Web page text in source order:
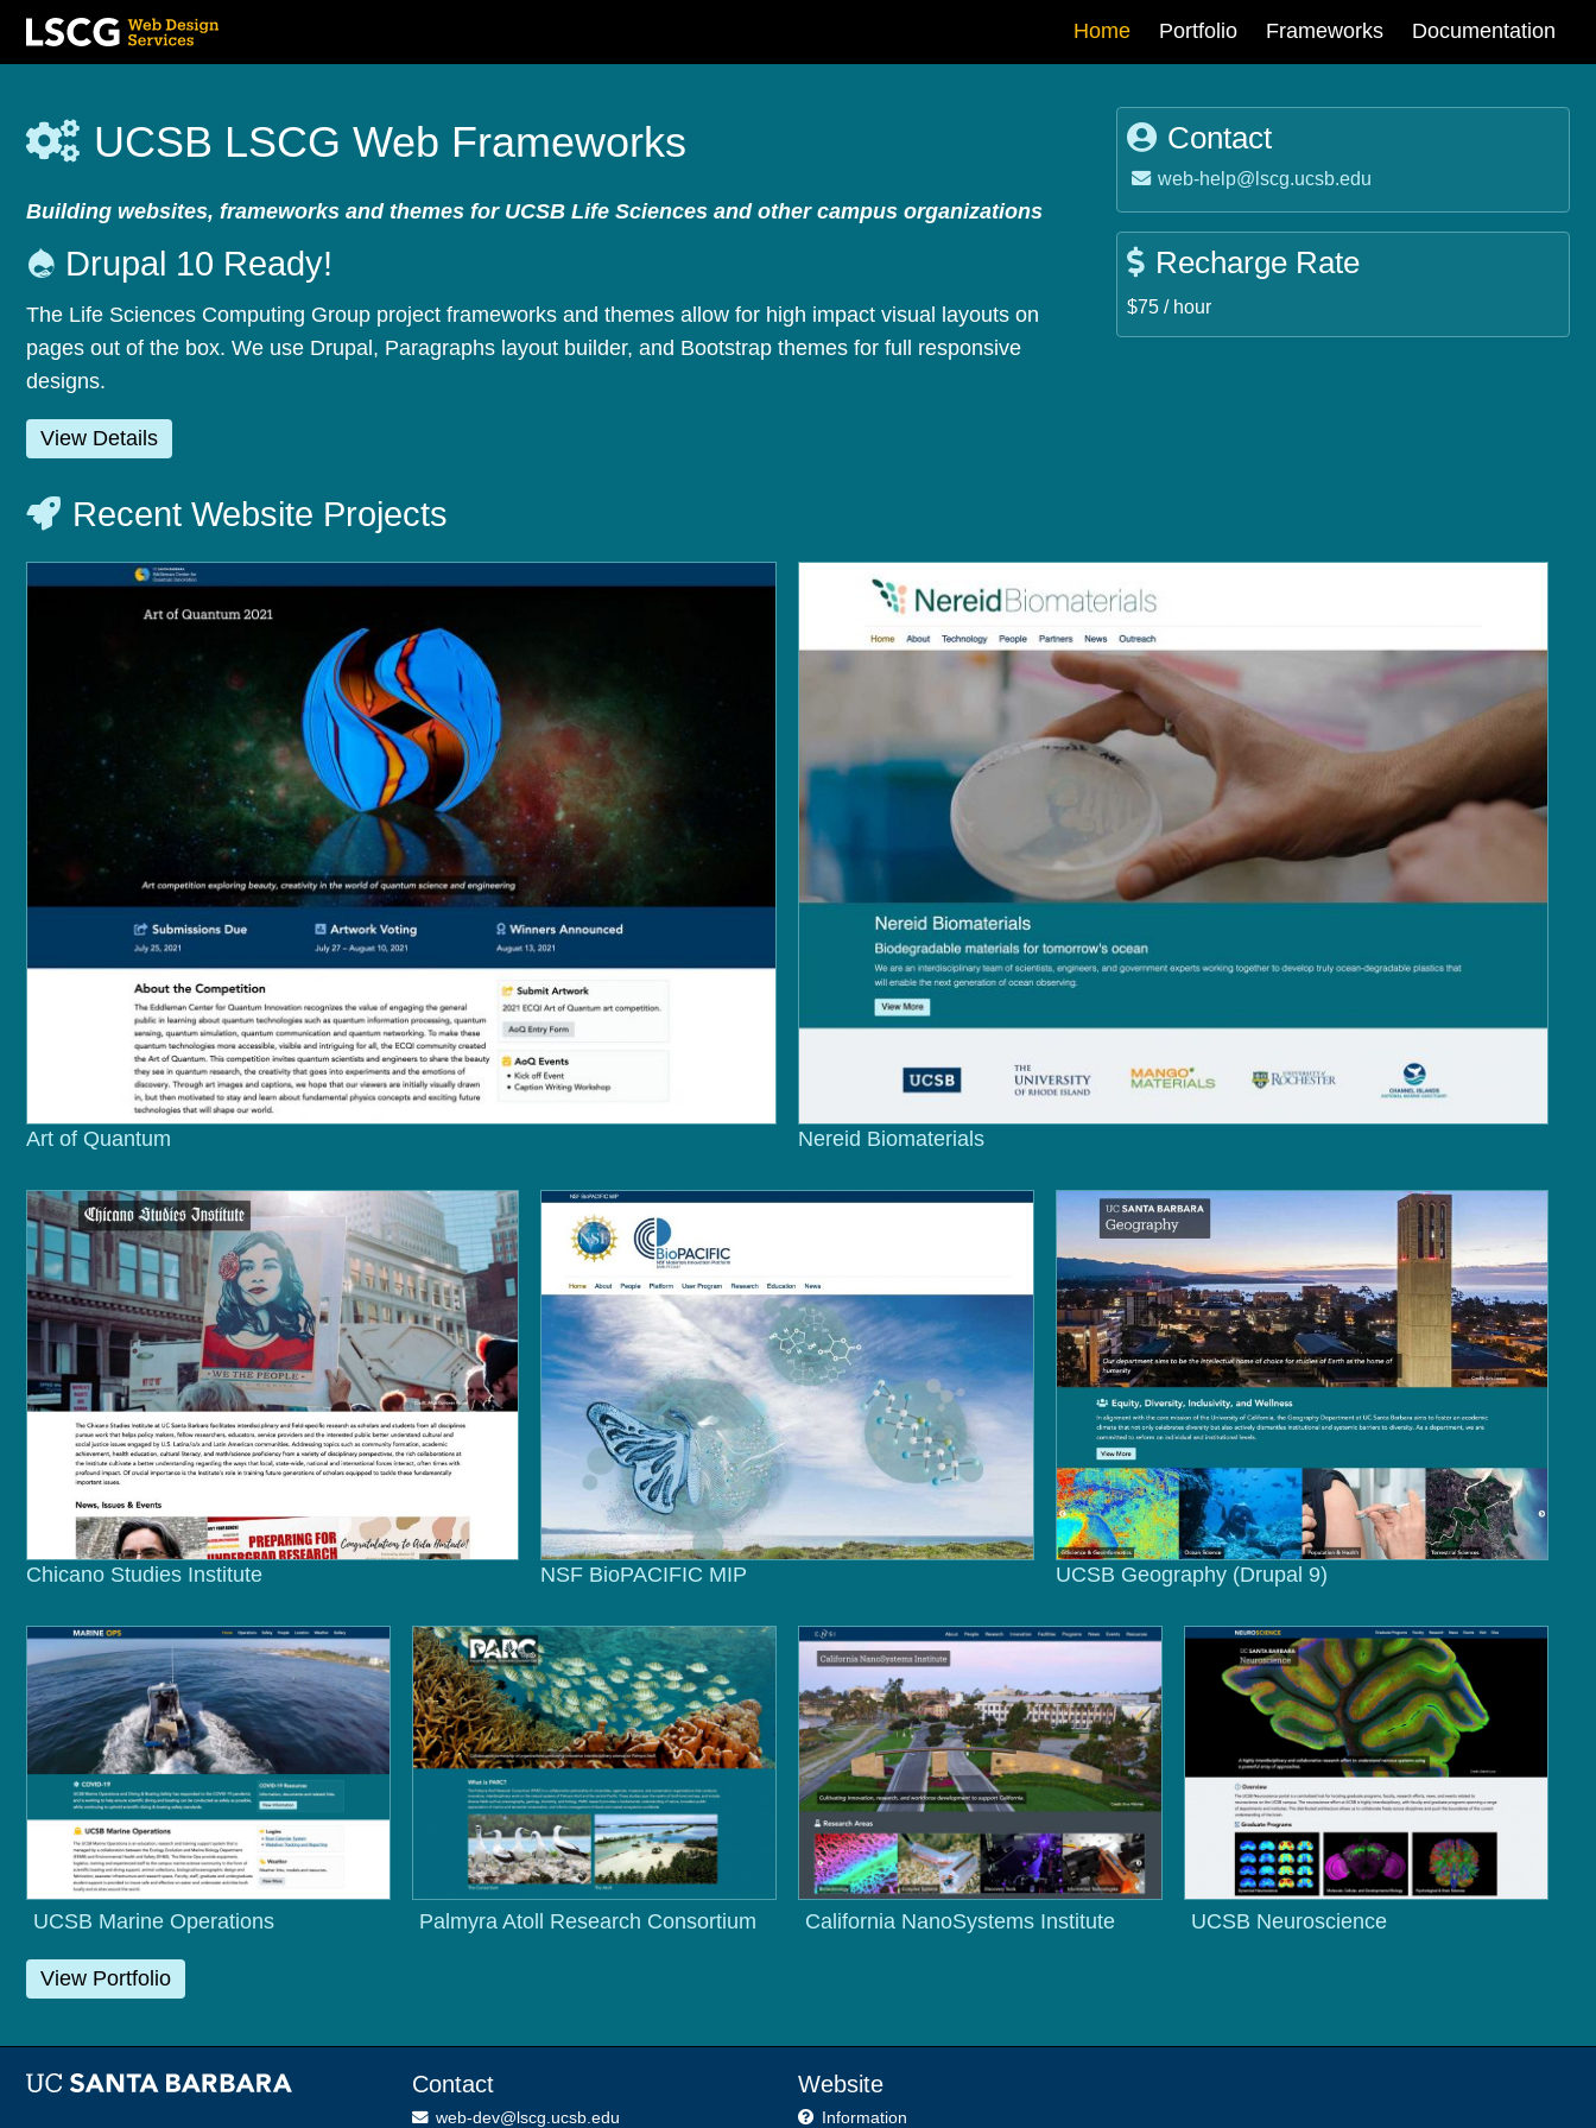
main
content
Main
navigation
Home Portfolio Frameworks Documentation
UCSB LSCG Web Frameworks
Building websites, frameworks and themes for UCSB Life Sciences and other campus organizations
Drupal 10 Ready!
The Life Sciences Computing Group project frameworks and themes allow for high impact visual layouts on
pages out of the box. We use Drupal, Paragraphs layout builder, and Bootstrap themes for full responsive
designs.
View Details
Contact
Email:
web-help@lscg.ucsb.edu
Recharge Rate
$75 / hour
Recent Website Projects
Art of Quantum Nereid Biomaterials
Chicano Studies Institute NSF BioPACIFIC MIP UCSB Geography (Drupal 9)
UCSB Marine Operations Palmyra Atoll Research Consortium California NanoSystems Institute UCSB Neuroscience
View Portfolio
Contact
web-dev@lscg.ucsb.edu
Website
Information